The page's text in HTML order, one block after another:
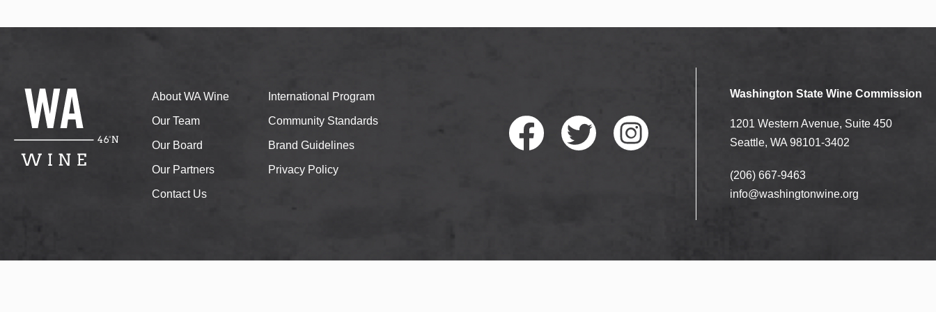
About WA Wine
Our Team
Our Board
Our Partners
Contact Us
International Program
Community Standards
Brand Guidelines
Privacy Policy
Washington State Wine Commission
1201 Western Avenue, Suite 450
Seattle, WA 98101-3402
(206) 667-9463
info@washingtonwine.org